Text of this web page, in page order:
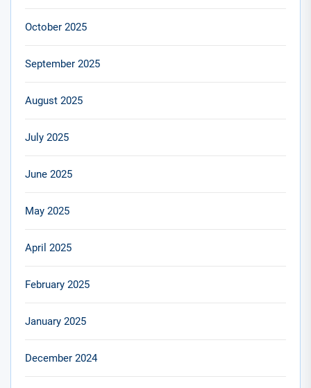
October 2025
September 2025
August 2025
July 2025
June 2025
May 2025
April 2025
February 2025
January 2025
December 2024